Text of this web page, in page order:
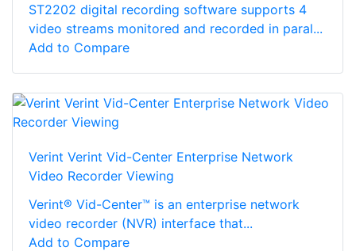
ST2202 digital recording software supports 4
video streams monitored and recorded in paral...
Add to Compare
Verint Verint Vid-Center Enterprise Network
Video Recorder Viewing
Verint® Vid-Center™ is an enterprise network
video recorder (NVR) interface that...
Add to Compare